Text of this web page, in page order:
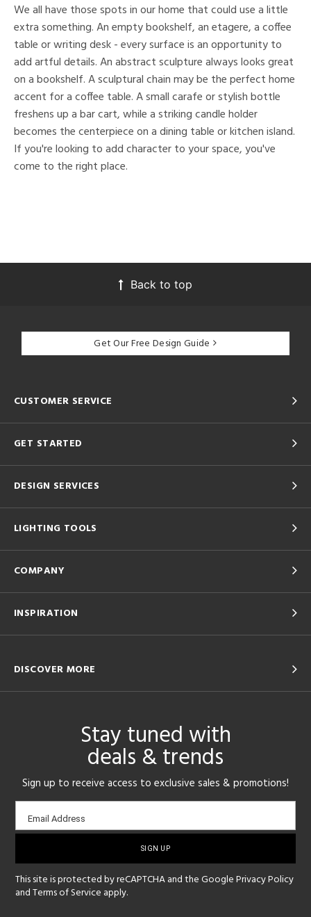
We all have those spots in our home that could use a little
extra something. An empty bookshelf, an etagere, a coffee
table or writing desk - every surface is an opportunity to
add artful details. An abstract sculpture always looks great
on a bookshelf. A sculptural chain may be the perfect home
accent for a coffee table. A small carafe or stylish bottle
freshens up a bar cart, while a striking candle holder
becomes the centerpiece on a dining table or kitchen island.
If you're looking to add character to your space, you've
come to the right place.
Back to top
Get Our Free Design Guide
CUSTOMER SERVICE
GET STARTED
DESIGN SERVICES
LIGHTING TOOLS
COMPANY
INSPIRATION
DISCOVER MORE
Stay tuned with
deals & trends
Sign up to receive access to exclusive sales & promotions!
Email
sign-
Email Address
This site is protected by reCAPTCHA and the GooglePrivacy Policy
andTerms of Service apply.